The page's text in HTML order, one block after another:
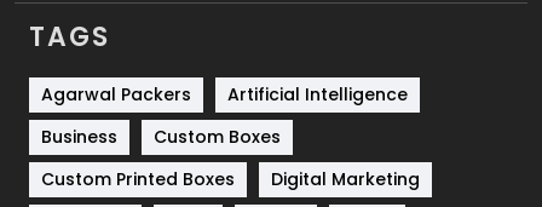
Services
Shopping
Software Development
Solar Energy
TAGS
Agarwal Packers
Artificial Intelligence
Business
Custom Boxes
Custom Printed Boxes
Digital Marketing